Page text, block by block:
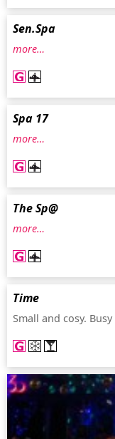
Sen.Spa
more…
Spa 17
more…
The Sp@
more…
Time
Small and cosy.